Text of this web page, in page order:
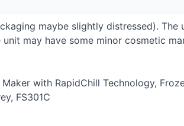
maybe slightly distressed).
may have some minor cosmetic
with RapidChill Technology,
FS301C